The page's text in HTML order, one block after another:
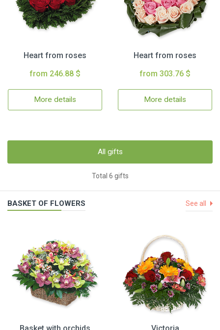
Heart from roses
from 246.88 $
More details
Heart from roses
from 303.76 $
More details
All gifts
Total 6 gifts
BASKET OF FLOWERS See all